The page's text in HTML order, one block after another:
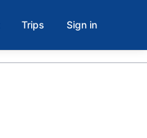
Trips Sign in